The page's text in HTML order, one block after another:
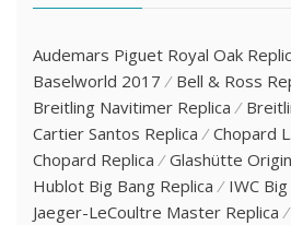
Audemars Piguet Royal Oak
Baselworld 2017
Bell & Ross
Breitling Navitimer Replica
Cartier Santos Replica
Chopard
Chopard Replica
Glashütte
Hublot Big Bang Replica
IWC
Jaeger-LeCoultre Master Replica